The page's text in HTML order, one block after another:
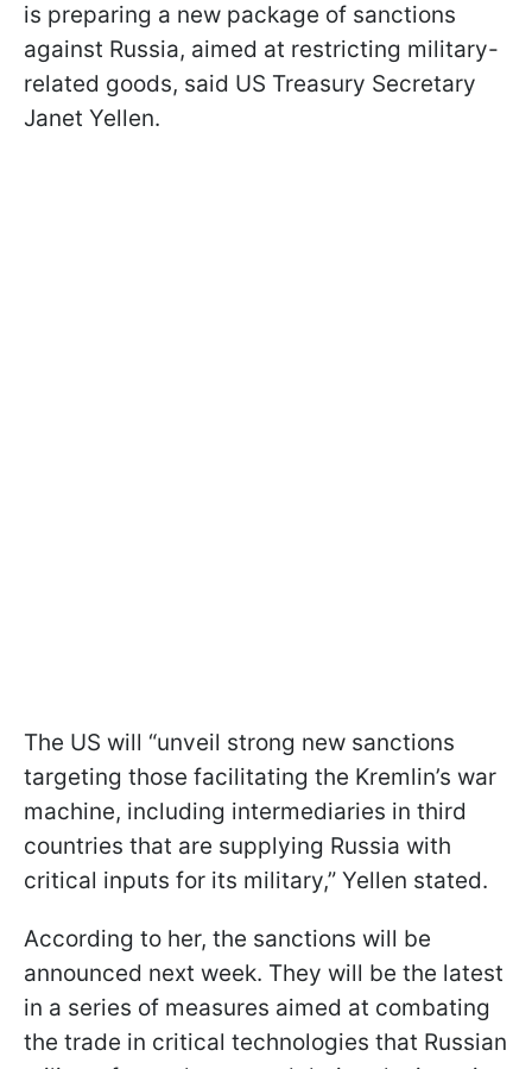
is preparing a new package of sanctions
against Russia, aimed at restricting military-
related goods, said US Treasury Secretary
Janet Yellen.
The US will “unveil strong new sanctions
targeting those facilitating the Kremlin’s war
machine, including intermediaries in third
countries that are supplying Russia with
critical inputs for its military,” Yellen stated.
According to her, the sanctions will be
announced next week. They will be the latest
in a series of measures aimed at combating
the trade in critical technologies that Russian